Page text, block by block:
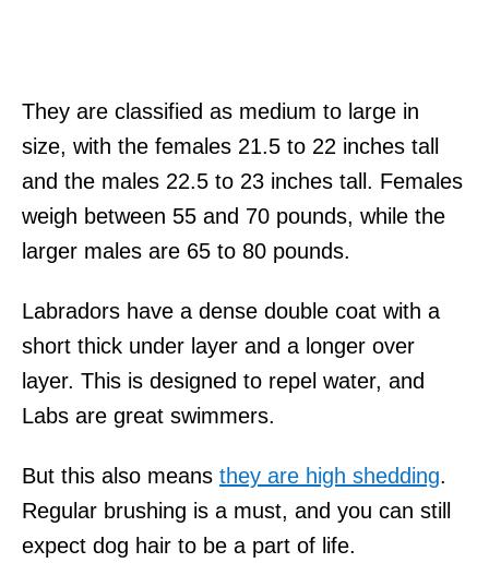
They are classified as medium to large in
size, with the females 21.5 to 22 inches tall
and the males 22.5 to 23 inches tall. Females
weigh between 55 and 70 pounds, while the
larger males are 65 to 80 pounds.
Labradors have a dense double coat with a
short thick under layer and a longer over
layer. This is designed to repel water, and
Labs are great swimmers.
But this also means they are high shedding.
Regular brushing is a must, and you can still
expect dog hair to be a part of life.